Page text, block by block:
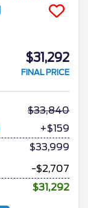
$31,292
FINAL PRICE
33,840
+$159
$33,999
-$2,707
$31,292